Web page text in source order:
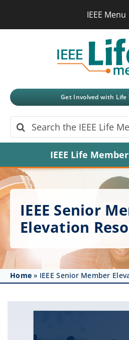
IEEE Menu
Xplore Digital Library
IEEE Spectrum
More Sites
Get Involved with Life
Search
for:
IEEE Life
Home
About
Get Involved
Affinity Groups
Awards & Fellowships
News
Events
IEEE Senior
Elevation
Home » IEEE Senior Member